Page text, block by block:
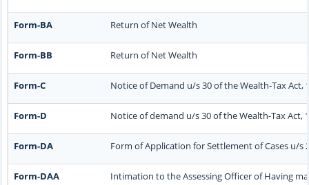
Form-BA Return of Net Wealth
Form-BB Return of Net Wealth
Form-C Notice of Demand u/s 30 of the Wealth-Tax Act,
Form-D Notice of demand u/s 30 of the Wealth-Tax Act,
Form-DA Form of Application for Settlement of Cases u/s
Form-DAA Intimation to the Assessing Officer of Having